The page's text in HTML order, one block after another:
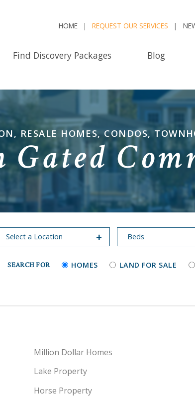
HOME REQUEST OUR SERVICES
Find Discovery Packages Blog
RESALE HOMES, CONDOS,
Gated
SEARCH FOR HOMES LAND FOR SALE
Million Dollar Homes
Lake Property
Horse Property